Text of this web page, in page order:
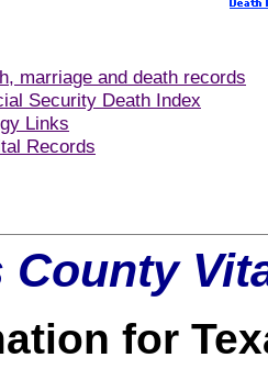
marriage and death records
Security Death Index
Links
Records
County
for